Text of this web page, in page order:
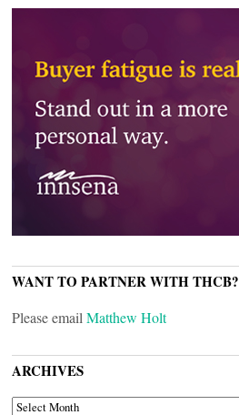
WANT TO PARTNER WITH THCB?
Please email Matthew Holt
ARCHIVES
ARCHIVES